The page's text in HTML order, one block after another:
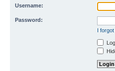
Username:
Password:
I